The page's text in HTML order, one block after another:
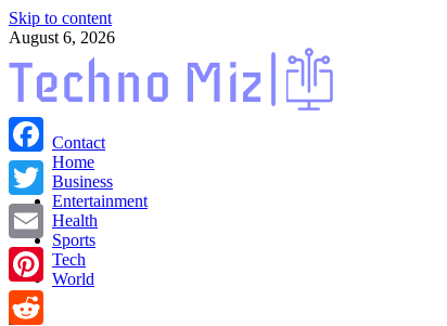
Skip to content
August 6, 2026
TechnoMiz
Latest News Around The World
Contact
Home
Business
Entertainment
Health
Sports
Tech
World
Facebook
Twitter
Email
Pinterest